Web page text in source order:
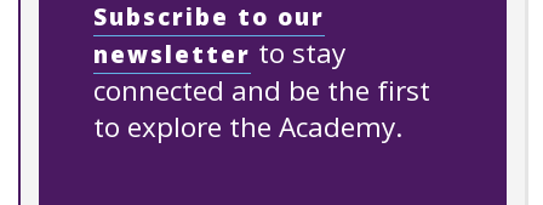
Subscribe to our
newsletter to stay
connected and be the first
to explore the Academy.